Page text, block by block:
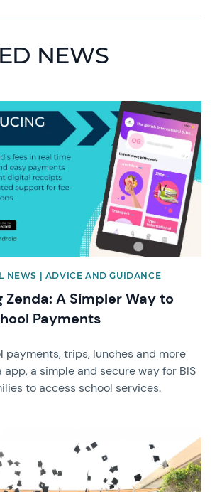
NEWS
NEWS | ADVICE AND GUIDANCE
A Simpler Way to
Payments
payments, trips, lunches and more
a simple and secure way for BIS
to access school services.